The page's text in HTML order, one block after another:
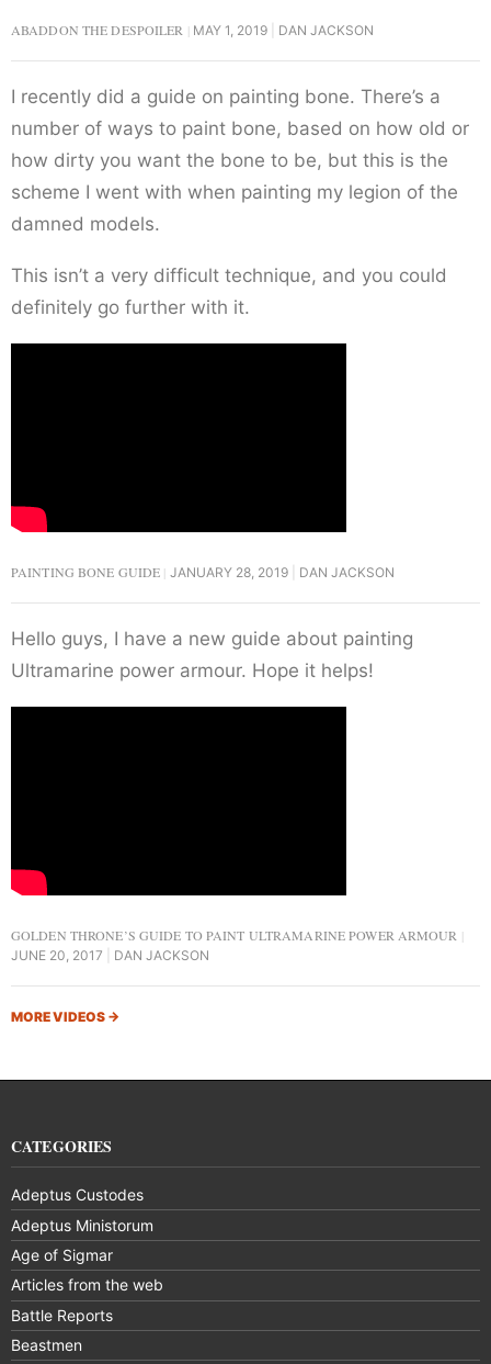
ABADDON THE DESPOILER MAY 1, 2019 DAN JACKSON
I recently did a guide on painting bone. There’s a
number of ways to paint bone, based on how old or
how dirty you want the bone to be, but this is the
scheme I went with when painting my legion of the
damned models.
This isn’t a very difficult technique, and you could
definitely go further with it.
PAINTING BONE GUIDE JANUARY 28, 2019 DAN JACKSON
Hello guys, I have a new guide about painting
Ultramarine power armour. Hope it helps!
GOLDEN THRONE’S GUIDE TO PAINT ULTRAMARINE POWER ARMOUR
JUNE 20, 2017 DAN JACKSON
MORE VIDEOS →
CATEGORIES
Adeptus Custodes
Adeptus Ministorum
Age of Sigmar
Articles from the web
Battle Reports
Beastmen